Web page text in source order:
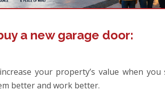
a new garage door:
your property’s value when you
better and work better.